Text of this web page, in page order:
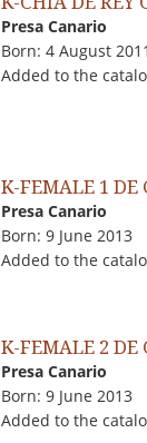
Presa Canario
Born: 4 August 2011
Added to the
K-FEMALE 1 DE
Presa Canario
Born: 9 June 2013
Added to the
K-FEMALE 2 DE
Presa Canario
Born: 9 June 2013
Added to the